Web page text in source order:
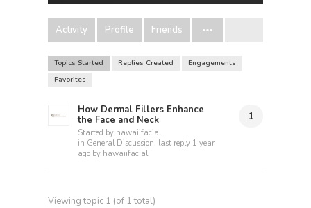
Activity Profile Friends
Topics Started Replies Created
Engagements
Favorites
How Dermal Fillers Enhance
the Face and Neck
Started by hawaiifacial
in General Discussion, last reply 1 year
ago by hawaiifacial
1
Viewing topic 1 (of 1 total)